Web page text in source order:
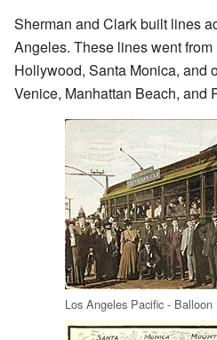
Sherman and Clark built lines
Angeles. These lines went
Hollywood, Santa Monica, and
Venice, Manhattan Beach, and
Los Angeles Pacific - Balloon